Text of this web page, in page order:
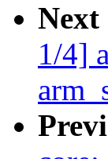
Next
1/4]